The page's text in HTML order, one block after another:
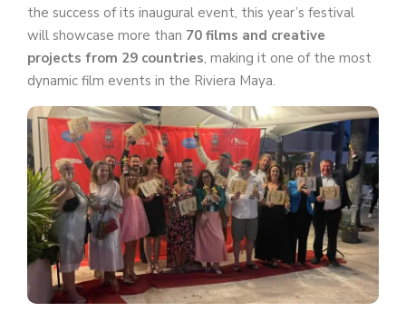
the success of its inaugural event, this year’s festival
will showcase more than 70 films and creative
projects from 29 countries, making it one of the most
dynamic film events in the Riviera Maya.